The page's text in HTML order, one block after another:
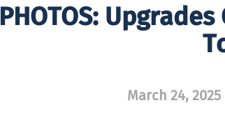
PHOTOS:
March 24, 2025